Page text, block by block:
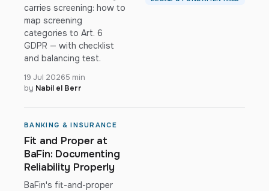
carries screening: how to
map screening
categories to Art. 6
GDPR — with checklist
and balancing test.
19 Jul 20265 min
by Nabil el Berr
BANKING & INSURANCE
Fit and Proper at
BaFin: Documenting
Reliability Properly
BaFin's fit-and-proper